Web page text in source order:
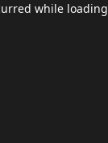
while loading